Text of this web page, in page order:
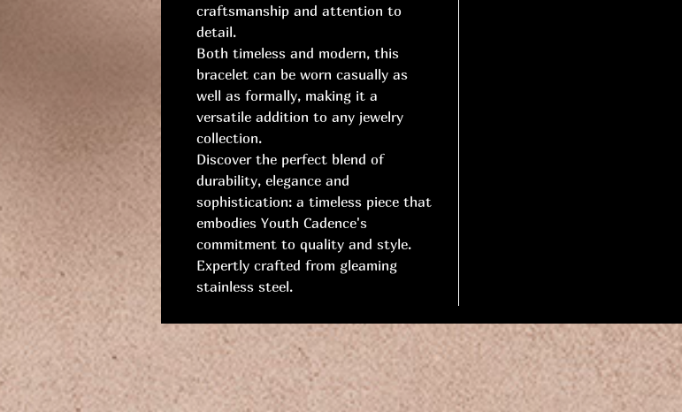
craftsmanship and attention to
detail.
Both timeless and modern, this
bracelet can be worn casually as
well as formally, making it a
versatile addition to any jewelry
collection.
Discover the perfect blend of
durability, elegance and
sophistication: a timeless piece that
embodies Youth Cadence's
commitment to quality and style.
Expertly crafted from gleaming
stainless steel.